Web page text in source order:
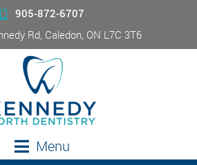
905-872-6707
Rd, Caledon, ON L7C 3T6
Menu